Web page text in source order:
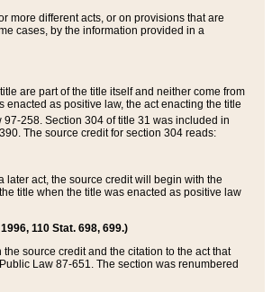
more different acts, or on provisions that are
cases, by the information provided in a
are part of the title itself and neither come from
as positive law, the act enacting the title
258. Section 304 of title 31 was included in
The source credit for section 304 reads:
later act, the source credit will begin with the
title when the title was enacted as positive law
110 Stat. 698, 699.)
source credit and the citation to the act that
Law 87-651. The section was renumbered